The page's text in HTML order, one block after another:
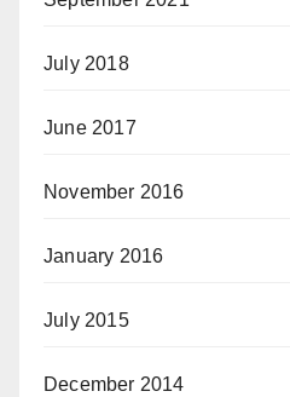
July 2018
June 2017
November 2016
January 2016
July 2015
December 2014